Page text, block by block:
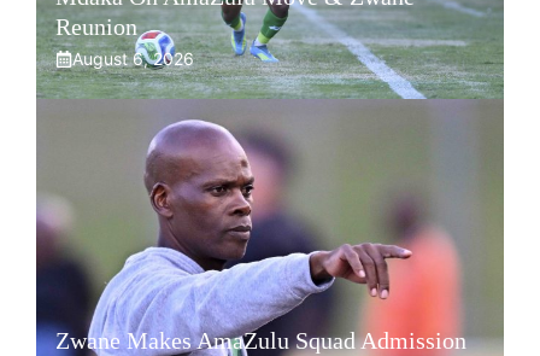
Reunion
August 6, 2026
Zwane Makes AmaZulu Squad Admission